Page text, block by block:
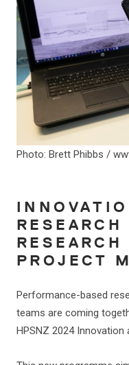
Photo: Brett Phibbs /
PROJECT
Performance-based
teams are coming
HPSNZ 2024 Innovation